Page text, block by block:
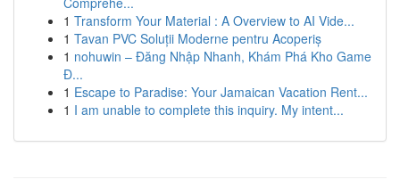
1 Transform Your Material : A Overview to AI Vide...
1 Tavan PVC Soluții Moderne pentru Acoperiș
1 nohuwin – Đăng Nhập Nhanh, Khám Phá Kho Game
Đ...
1 Escape to Paradise: Your Jamaican Vacation Rent...
1 I am unable to complete this inquiry. My intent...